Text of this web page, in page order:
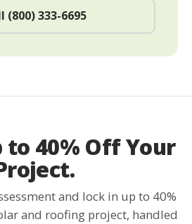
(800) 333-6695
to 40% Off Your
and lock in up to 40%
and roofing project, handled